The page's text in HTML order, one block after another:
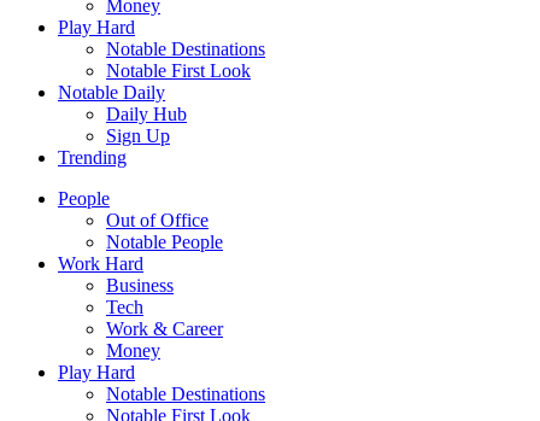
Money
Play Hard
Notable Destinations
Notable First Look
Notable Daily
Daily Hub
Sign Up
Trending
People
Out of Office
Notable People
Work Hard
Business
Tech
Work & Career
Money
Play Hard
Notable Destinations
Notable First Look